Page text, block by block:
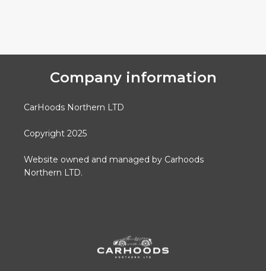
Company information
CarHoods Northern LTD
Copyright 2025
Website owned and managed by Carhoods
Northern LTD.